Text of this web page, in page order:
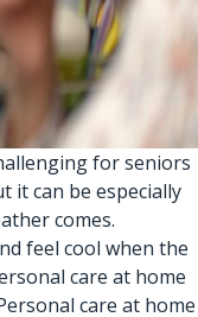
for seniors
it can be especially
comes.
feel cool when the
care at home
care at home